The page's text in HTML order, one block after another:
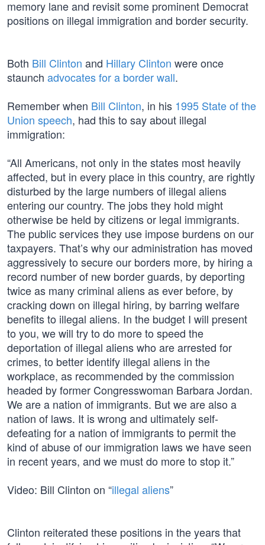
memory lane and revisit some prominent Democrat
positions on illegal immigration and border security.
Both Bill Clinton and Hillary Clinton were once
staunch advocates for a border wall.
Remember when Bill Clinton, in his 1995 State of the
Union speech, had this to say about illegal
immigration:
“All Americans, not only in the states most heavily
affected, but in every place in this country, are rightly
disturbed by the large numbers of illegal aliens
entering our country. The jobs they hold might
otherwise be held by citizens or legal immigrants.
The public services they use impose burdens on our
taxpayers. That’s why our administration has moved
aggressively to secure our borders more, by hiring a
record number of new border guards, by deporting
twice as many criminal aliens as ever before, by
cracking down on illegal hiring, by barring welfare
benefits to illegal aliens. In the budget I will present
to you, we will try to do more to speed the
deportation of illegal aliens who are arrested for
crimes, to better identify illegal aliens in the
workplace, as recommended by the commission
headed by former Congresswoman Barbara Jordan.
We are a nation of immigrants. But we are also a
nation of laws. It is wrong and ultimately self-
defeating for a nation of immigrants to permit the
kind of abuse of our immigration laws we have seen
in recent years, and we must do more to stop it.”
Video: Bill Clinton on “illegal aliens”
Clinton reiterated these positions in the years that